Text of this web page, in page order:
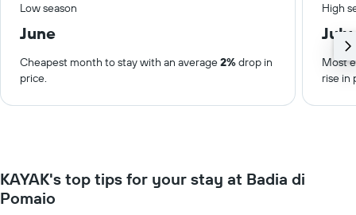
Low season High
June July
Cheapest month to stay with an average2%drop in
price.
Most
rise in
KAYAK's top tips for your stay at Badia di
Pomaio